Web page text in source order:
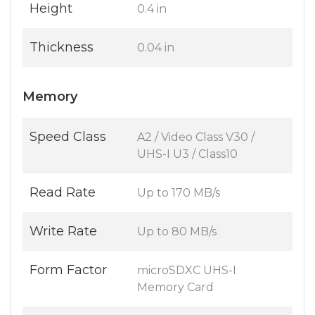
Height 0.4 in
Thickness 0.04 in
Memory
Speed Class
A2 / Video Class V30 /
UHS-I U3 / Class10
Read Rate Up to 170 MB/s
Write Rate Up to 80 MB/s
Form Factor
microSDXC UHS-I
Memory Card